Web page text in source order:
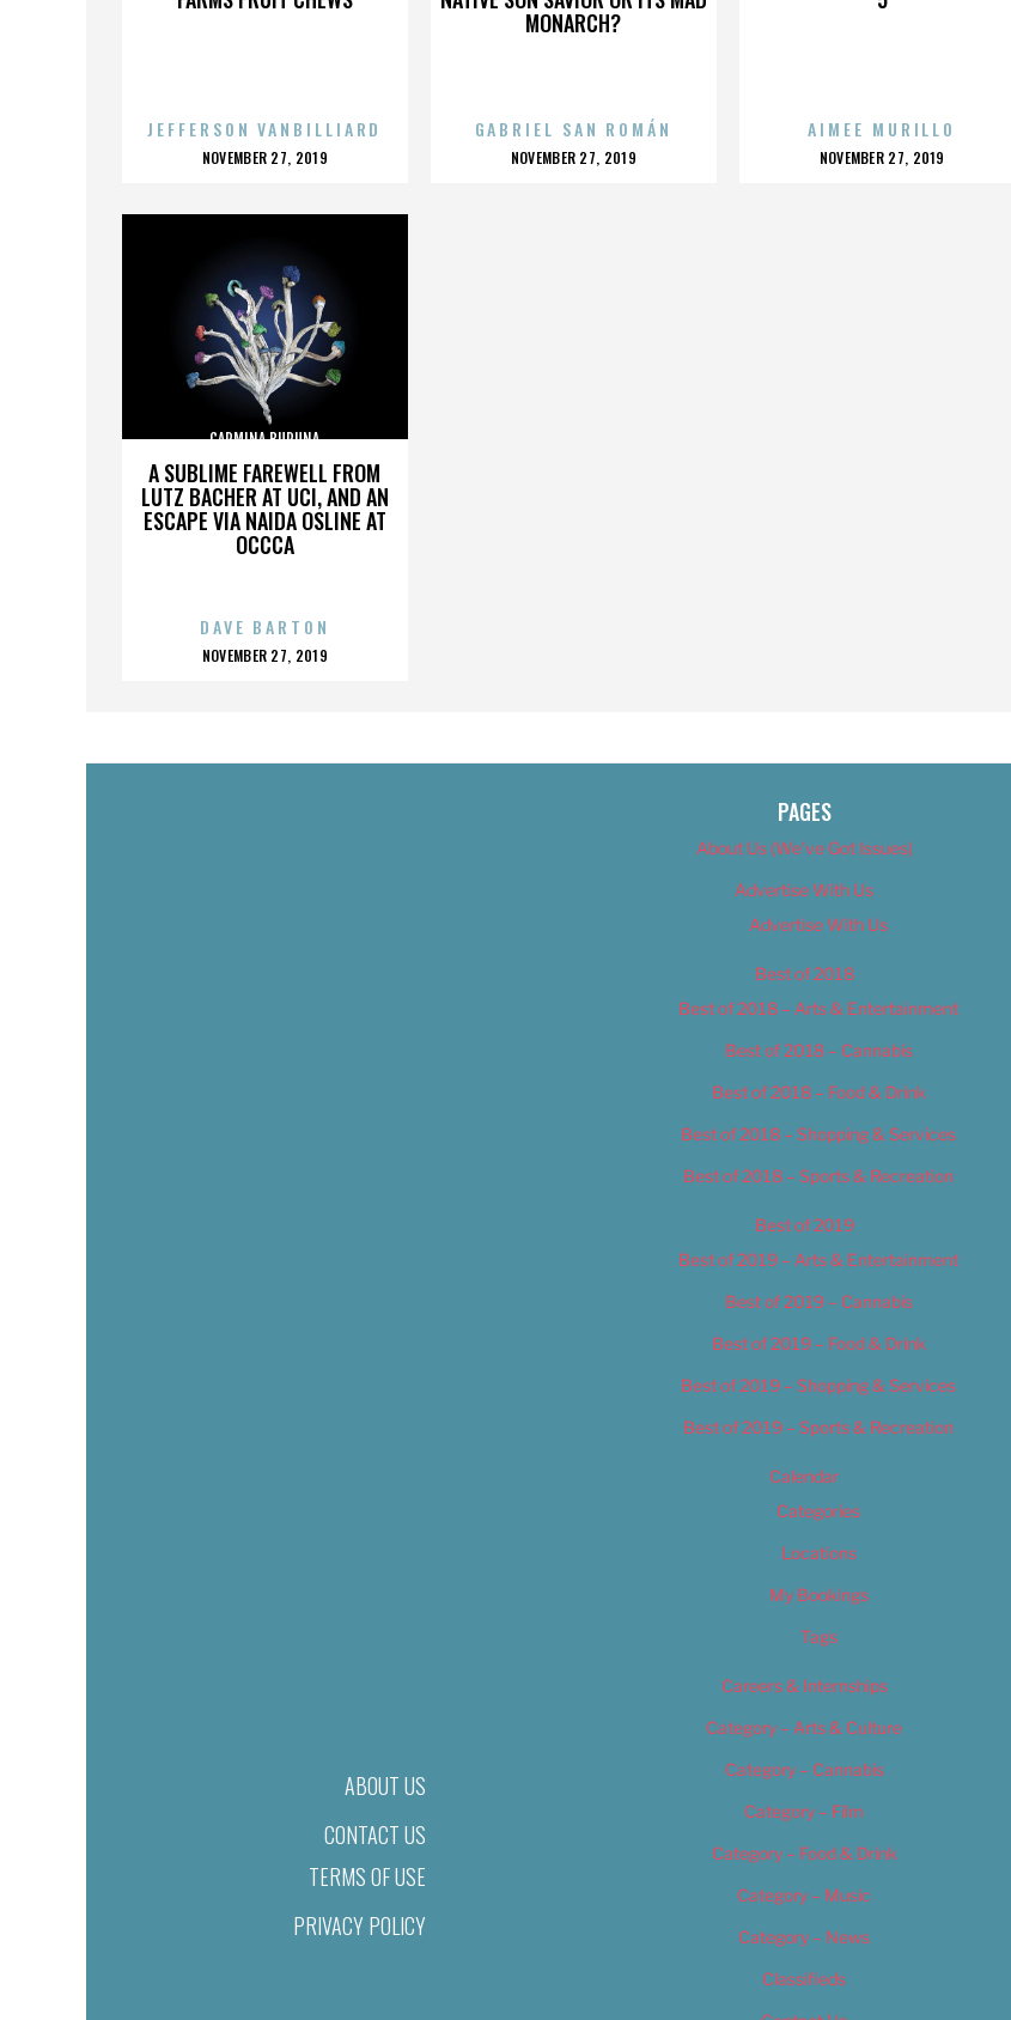
JEFFERSON VANBILLIARD
POSTED
NOVEMBER 27, 2019
MONARCH?
GABRIEL SAN ROMÁN
POSTED
NOVEMBER 27, 2019
AIMEE MURILLO
POSTED
NOVEMBER 27, 2019
A SUBLIME FAREWELL FROM
LUTZ BACHER AT UCI, AND AN
ESCAPE VIA NAIDA OSLINE AT
OCCCA
CARMINA BURUNA
DAVE BARTON
POSTED
NOVEMBER 27, 2019
ABOUT US
CONTACT US
TERMS OF USE
PRIVACY POLICY
PAGES
About Us (We’ve Got Issues)
Advertise With Us
Advertise With Us
Best of 2018
Best of 2018 – Arts & Entertainment
Best of 2018 – Cannabis
Best of 2018 – Food & Drink
Best of 2018 – Shopping & Services
Best of 2018 – Sports & Recreation
Best of 2019
Best of 2019 – Arts & Entertainment
Best of 2019 – Cannabis
Best of 2019 – Food & Drink
Best of 2019 – Shopping & Services
Best of 2019 – Sports & Recreation
Calendar
Categories
Locations
My Bookings
Tags
Careers & Internships
Category – Arts & Culture
Category – Cannabis
Category – Film
Category – Food & Drink
Category – Music
Category – News
Classifieds